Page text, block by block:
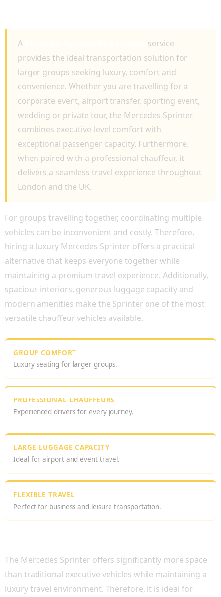
A
service
provides the ideal transportation solution for
larger groups seeking luxury, comfort and
convenience. Whether you are travelling for a
corporate event, airport transfer, sporting event,
wedding or private tour, the Mercedes Sprinter
combines executive-level comfort with
exceptional passenger capacity. Furthermore,
when paired with a professional chauffeur, it
delivers a seamless travel experience throughout
London and the UK.
For groups travelling together, coordinating multiple
vehicles can be inconvenient and costly. Therefore,
hiring a luxury Mercedes Sprinter offers a practical
alternative that keeps everyone together while
maintaining a premium travel experience. Additionally,
spacious interiors, generous luggage capacity and
modern amenities make the Sprinter one of the most
versatile chauffeur vehicles available.
GROUP COMFORT
Luxury seating for larger groups.
PROFESSIONAL CHAUFFEURS
Experienced drivers for every journey.
LARGE LUGGAGE CAPACITY
Ideal for airport and event travel.
FLEXIBLE TRAVEL
Perfect for business and leisure transportation.
The Mercedes Sprinter offers significantly more space
than traditional executive vehicles while maintaining a
luxury travel environment. Therefore, it is ideal for